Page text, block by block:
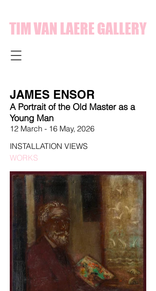
TIM VAN LAERE GALLERY
JAMES ENSOR
A Portrait of the Old Master as a
Young Man
12 March - 16 May, 2026
INSTALLATION VIEWS
WORKS